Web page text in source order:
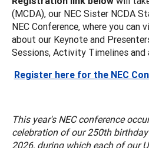
(MCDA), our NEC Sister NCDA
NEC Conference, where you
about our Keynote and
Sessions, Activity Timelines and
Register here for the NEC
This year's NEC conference
celebration of our 250th
2026, during which each of our